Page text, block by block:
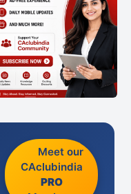
Meet our
CAclubindia
PRO